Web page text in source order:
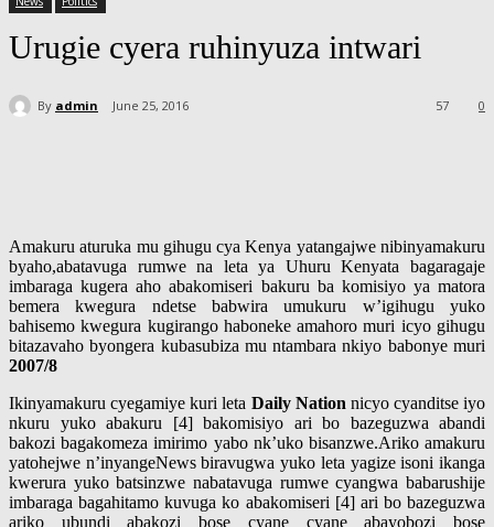
Urugie cyera ruhinyuza intwari
By admin June 25, 2016 0
57
Amakuru aturuka mu gihugu cya Kenya yatangajwe nibinyamakuru
byaho,abatavuga rumwe na leta ya Uhuru Kenyata bagaragaje
imbaraga kugera aho abakomiseri bakuru ba komisiyo ya matora
bemera kwegura ndetse babwira umukuru w’igihugu yuko
bahisemo kwegura kugirango haboneke amahoro muri icyo gihugu
bitazavaho byongera kubasubiza mu ntambara nkiyo babonye muri
2007/8
Ikinyamakuru cyegamiye kuri leta Daily Nation nicyo cyanditse iyo
nkuru yuko abakuru [4] bakomisiyo ari bo bazeguzwa abandi
bakozi bagakomeza imirimo yabo nk’uko bisanzwe.Ariko amakuru
yatohejwe n’inyangeNews biravugwa yuko leta yagize isoni ikanga
kwerura yuko batsinzwe nabatavuga rumwe cyangwa babarushije
imbaraga bagahitamo kuvuga ko abakomiseri [4] ari bo bazeguzwa
ariko ubundi abakozi bose cyane cyane abayobozi bose